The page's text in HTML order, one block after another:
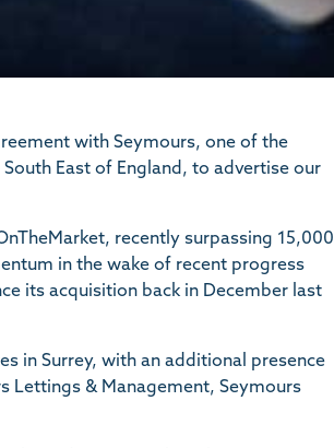
with Seymours, one of the
East of England, to advertise our
recently surpassing 15,000
in the wake of recent progress
its acquisition back in December last
in Surrey, with an additional presence
Lettings & Management, Seymours